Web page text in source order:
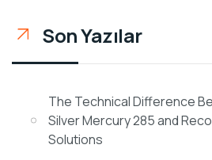
Son Yazılar
The Technical Difference
Silver Mercury 285 and
Solutions